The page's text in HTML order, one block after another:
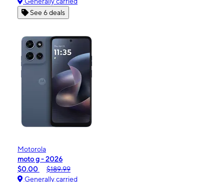
See 6 deals
Motorola
moto g - 2026
$0.00
$189.99
Generally carried